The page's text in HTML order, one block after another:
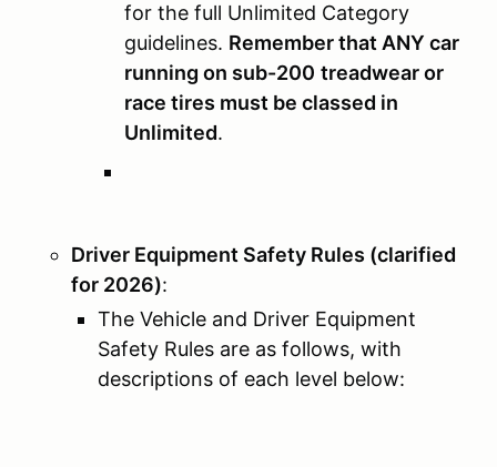
for the full Unlimited Category
guidelines. Remember that ANY car
running on sub-200 treadwear or
race tires must be classed in
Unlimited.
Driver Equipment Safety Rules (clarified
for 2026):
The Vehicle and Driver Equipment
Safety Rules are as follows, with
descriptions of each level below: